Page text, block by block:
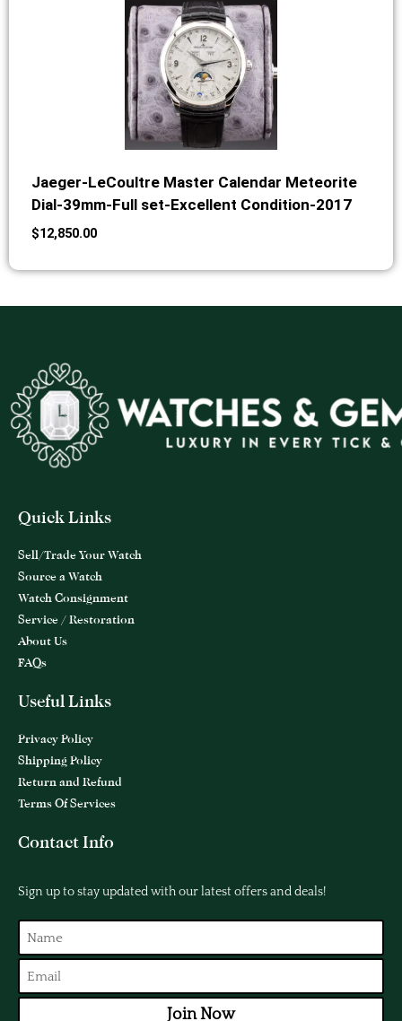
Jaeger-LeCoultre Master Calendar Meteorite
Dial-39mm-Full set-Excellent Condition-2017
$12,850.00
Quick Links
Sell/Trade Your Watch
Source a Watch
Watch Consignment
Service / Restoration
About Us
FAQs
Useful Links
Privacy Policy
Shipping Policy
Return and Refund
Terms Of Services
Contact Info
Sign up to stay updated with our latest offers and deals!
Join Now